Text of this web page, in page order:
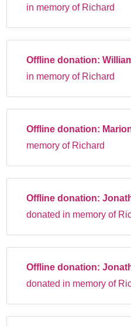
in memory of Richard
Offline donation:
in memory of Richard
Offline donation:
memory of Richard
Offline donation:
donated in memory of
Offline donation:
donated in memory of